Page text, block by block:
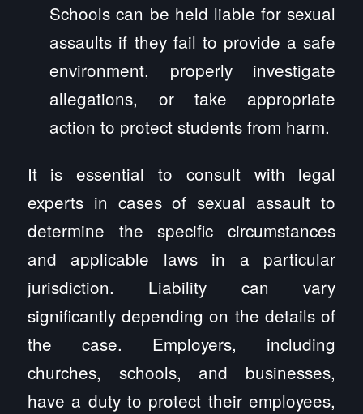
Schools can be held liable for sexual
assaults if they fail to provide a safe
environment, properly investigate
allegations, or take appropriate
action to protect students from harm.
It is essential to consult with legal
experts in cases of sexual assault to
determine the specific circumstances
and applicable laws in a particular
jurisdiction. Liability can vary
significantly depending on the details of
the case. Employers, including
churches, schools, and businesses,
have a duty to protect their employees,